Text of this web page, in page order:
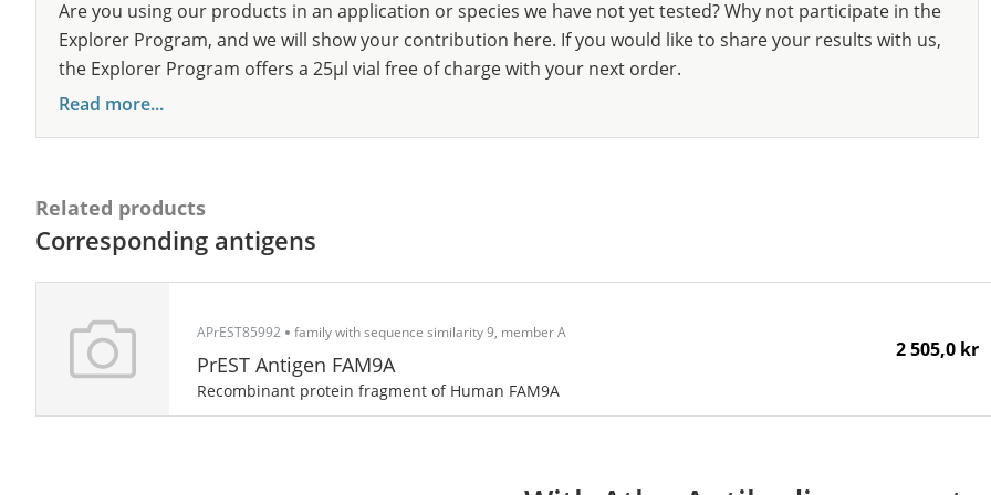
Are you using our products in an application or species we have not yet tested? Why not participate in the
Explorer Program, and we will show your contribution here. If you would like to share your results with us,
the Explorer Program offers a 25µl vial free of charge with your next order.
Read more...
Related products
Corresponding antigens
APrEST85992 family with sequence similarity 9, member A
PrEST Antigen FAM9A
Recombinant protein fragment of Human FAM9A
2 505,0 kr